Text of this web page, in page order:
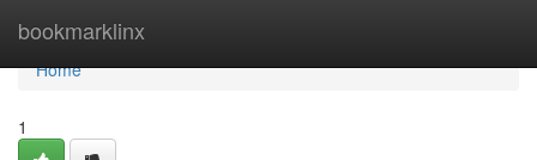
bookmarklinx
Home
Home
1